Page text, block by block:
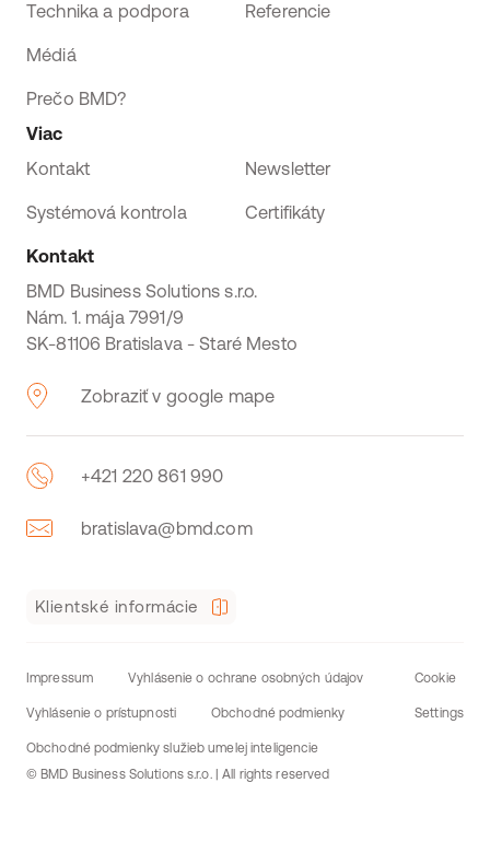
Technika a podpora
Médiá
Prečo BMD?
Referencie
Viac
Kontakt
Newsletter
Systémová kontrola Certifikáty
Kontakt
BMD Business Solutions s.r.o.
Nám. 1. mája 7991/9
SK-81106 Bratislava - Staré Mesto
Zobraziť v google mape
+421 220 861 990
bratislava@bmd.com
Klientské informácie
Impressum Vyhlásenie o ochrane osobných údajov
Vyhlásenie o prístupnosti Obchodné podmienky
Obchodné podmienky služieb umelej inteligencie
Cookie
Settings
© BMD Business Solutions s.r.o. | All rights reserved